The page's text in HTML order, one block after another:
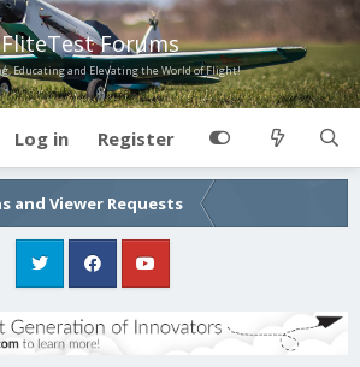
FliteTest Forums
Educating and Elevating the World of Flight!
Log in Register
and Viewer Requests